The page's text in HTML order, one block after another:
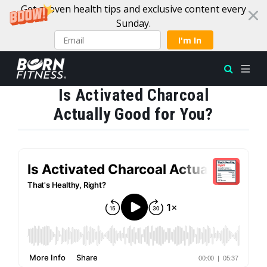
Get proven health tips and exclusive content every
Sunday.
I'm In
Skip to contentIs Activated Charcoal
Actually Good for You?